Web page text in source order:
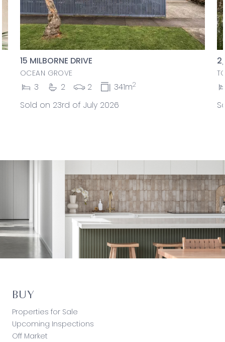
15 MILBORNE DRIVE
OCEAN GROVE
3 2 2 341m2
Sold on 23rd of July 2026
BUY
Properties for Sale
Upcoming Inspections
Off Market